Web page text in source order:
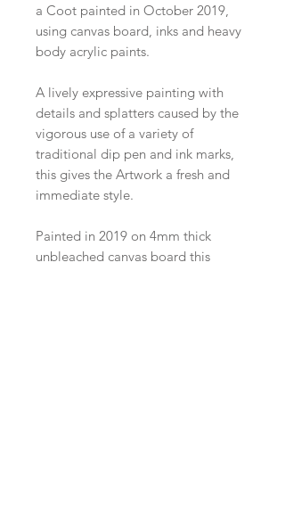
a Coot painted in October 2019,
using canvas board, inks and heavy
body acrylic paints.
A lively expressive painting with
details and splatters caused by the
vigorous use of a variety of
traditional dip pen and ink marks,
this gives the Artwork a fresh and
immediate style.
Painted in 2019 on 4mm thick
unbleached canvas board this